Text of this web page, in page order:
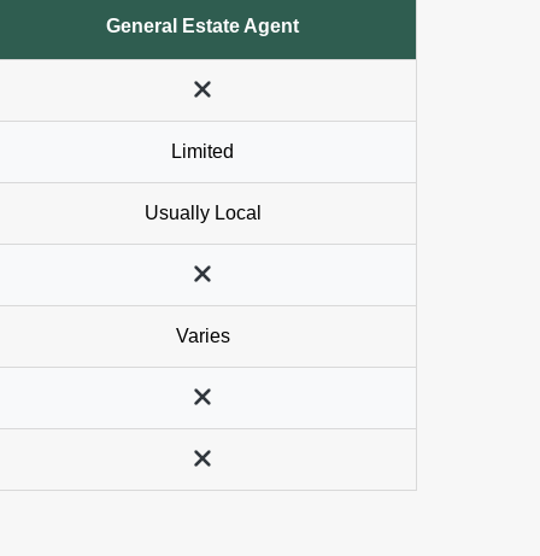
General Estate Agent
Limited
Usually Local
Varies